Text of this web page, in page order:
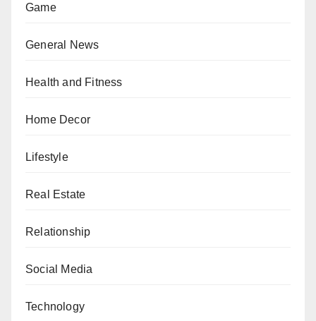
Game
General News
Health and Fitness
Home Decor
Lifestyle
Real Estate
Relationship
Social Media
Technology